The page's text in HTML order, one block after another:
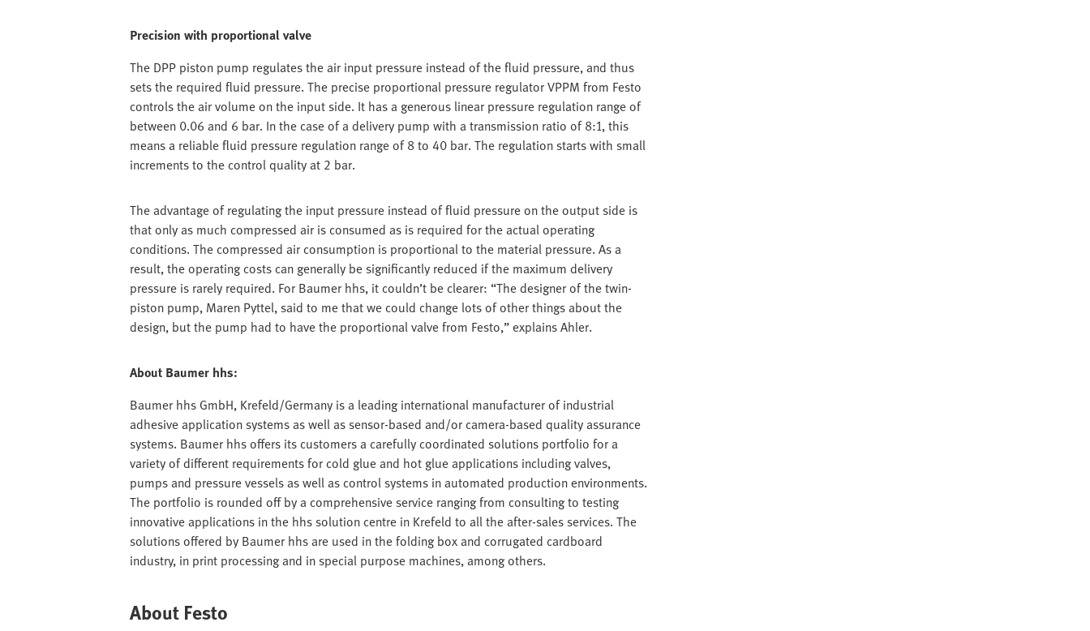
Precision with proportional valve
The DPP piston pump regulates the air input pressure instead of the fluid pressure, and thus
sets the required fluid pressure. The precise proportional pressure regulator VPPM from Festo
controls the air volume on the input side. It has a generous linear pressure regulation range of
between 0.06 and 6 bar. In the case of a delivery pump with a transmission ratio of 8:1, this
means a reliable fluid pressure regulation range of 8 to 40 bar. The regulation starts with small
increments to the control quality at 2 bar.
The advantage of regulating the input pressure instead of fluid pressure on the output side is
that only as much compressed air is consumed as is required for the actual operating
conditions. The compressed air consumption is proportional to the material pressure. As a
result, the operating costs can generally be significantly reduced if the maximum delivery
pressure is rarely required. For Baumer hhs, it couldn’t be clearer: “The designer of the twin-
piston pump, Maren Pyttel, said to me that we could change lots of other things about the
design, but the pump had to have the proportional valve from Festo,” explains Ahler.
About Baumer hhs:
Baumer hhs GmbH, Krefeld/Germany is a leading international manufacturer of industrial
adhesive application systems as well as sensor-based and/or camera-based quality assurance
systems. Baumer hhs offers its customers a carefully coordinated solutions portfolio for a
variety of different requirements for cold glue and hot glue applications including valves,
pumps and pressure vessels as well as control systems in automated production environments.
The portfolio is rounded off by a comprehensive service ranging from consulting to testing
innovative applications in the hhs solution centre in Krefeld to all the after-sales services. The
solutions offered by Baumer hhs are used in the folding box and corrugated cardboard
industry, in print processing and in special purpose machines, among others.
About Festo